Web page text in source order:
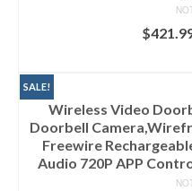
$
SALE!
Wireless Video
Doorbell
Freewire
Audio 720P APP